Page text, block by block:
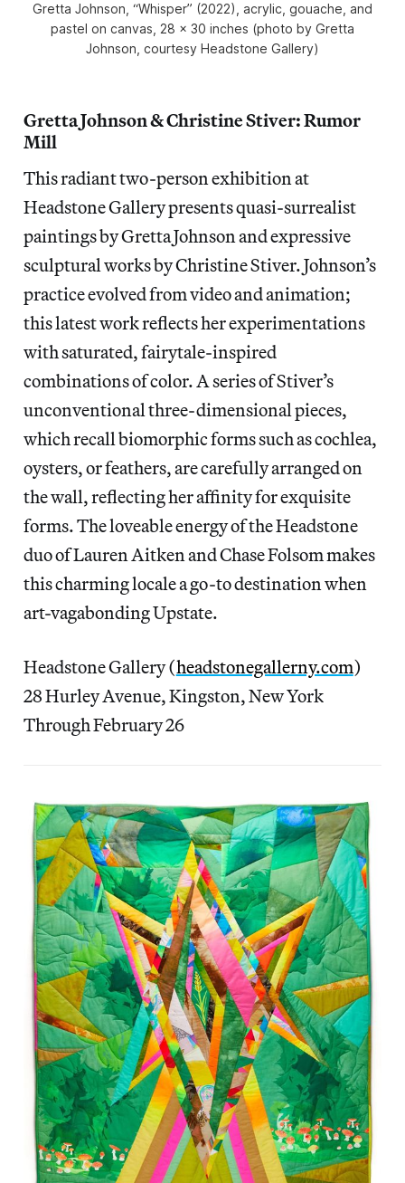
Gretta Johnson, “Whisper” (2022), acrylic, gouache, and
pastel on canvas, 28 x 30 inches (photo by Gretta
Johnson, courtesy Headstone Gallery)
Gretta Johnson & Christine Stiver: Rumor
Mill
This radiant two-person exhibition at
Headstone Gallerypresents quasi-surrealist
paintings by Gretta Johnson and expressive
sculptural works by Christine Stiver. Johnson’s
practice evolved from video and animation;
this latest work reflects her experimentations
with saturated, fairytale-inspired
combinations of color. A series of Stiver’s
unconventional three-dimensional pieces,
which recall biomorphic forms such as cochlea,
oysters, or feathers, are carefully arranged on
the wall, reflecting her affinity for exquisite
forms. The loveable energy of the Headstone
duo of Lauren Aitken and Chase Folsom makes
this charming locale a go-to destination when
art-vagabonding Upstate.
Headstone Gallery (headstonegallerny.com)
28 Hurley Avenue, Kingston, New York
Through February 26